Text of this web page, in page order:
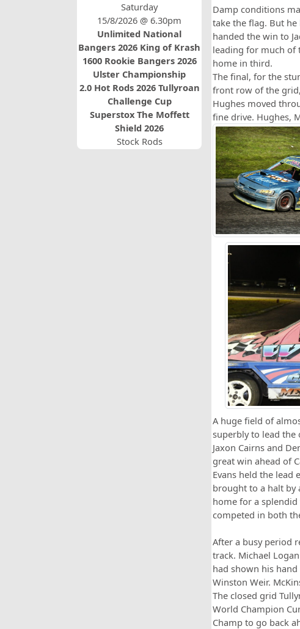
Saturday
15/8/2026 @ 6.30pm
Unlimited National
Bangers 2026 King of Krash
1600 Rookie Bangers 2026
Ulster Championship
2.0 Hot Rods 2026 Tullyroan
Challenge Cup
Superstox The Moffett
Shield 2026
Stock Rods
Damp conditions
take the flag. But
handed the win to
leading for much of
home in third.
The final, for the
front row of the
Hughes moved
fine drive. Hughes,
A huge field of
superbly to lead the
Jaxon Cairns and
great win ahead of
Evans held the
brought to a halt by
home for a splendid
competed in both
After a busy period
track. Michael
had shown his
Winston Weir.
The closed grid
World Champion
Champ to go back